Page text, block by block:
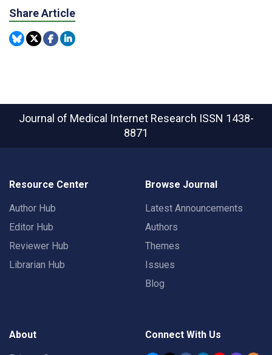
Share Article
Journal of Medical Internet Research ISSN 1438-
8871
Resource Center
Author Hub
Editor Hub
Reviewer Hub
Librarian Hub
Browse Journal
Latest Announcements
Authors
Themes
Issues
Blog
About Connect With Us